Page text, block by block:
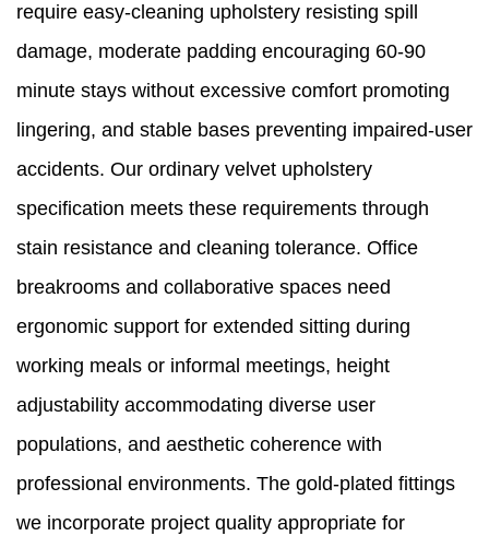
require easy-cleaning upholstery resisting spill
damage, moderate padding encouraging 60-90
minute stays without excessive comfort promoting
lingering, and stable bases preventing impaired-user
accidents. Our ordinary velvet upholstery
specification meets these requirements through
stain resistance and cleaning tolerance. Office
breakrooms and collaborative spaces need
ergonomic support for extended sitting during
working meals or informal meetings, height
adjustability accommodating diverse user
populations, and aesthetic coherence with
professional environments. The gold-plated fittings
we incorporate project quality appropriate for